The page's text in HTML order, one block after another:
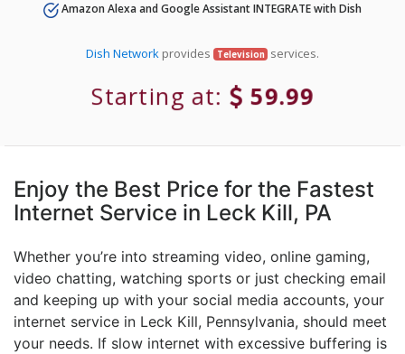
Amazon Alexa and Google Assistant INTEGRATE with Dish
Dish Networkprovides Television services.
Starting at: 59.99
Enjoy the Best Price for the Fastest
Internet Service in Leck Kill, PA
Whether you’re into streaming video, online gaming,
video chatting, watching sports or just checking email
and keeping up with your social media accounts, your
internet service in Leck Kill, Pennsylvania, should meet
your needs. If slow internet with excessive buffering is